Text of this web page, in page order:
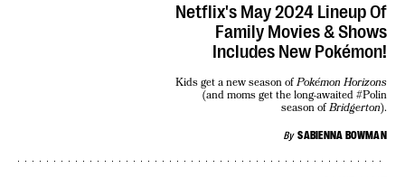
Netflix's May 2024 Lineup Of
Family Movies & Shows
Includes New Pokémon!
By SABIENNA BOWMAN
Kids get a new season ofPokémon Horizons
(and moms get the long-awaited #Polin
season ofBridgerton).